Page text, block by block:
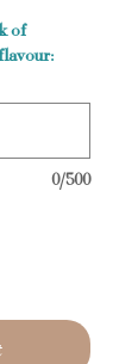
of
0/500